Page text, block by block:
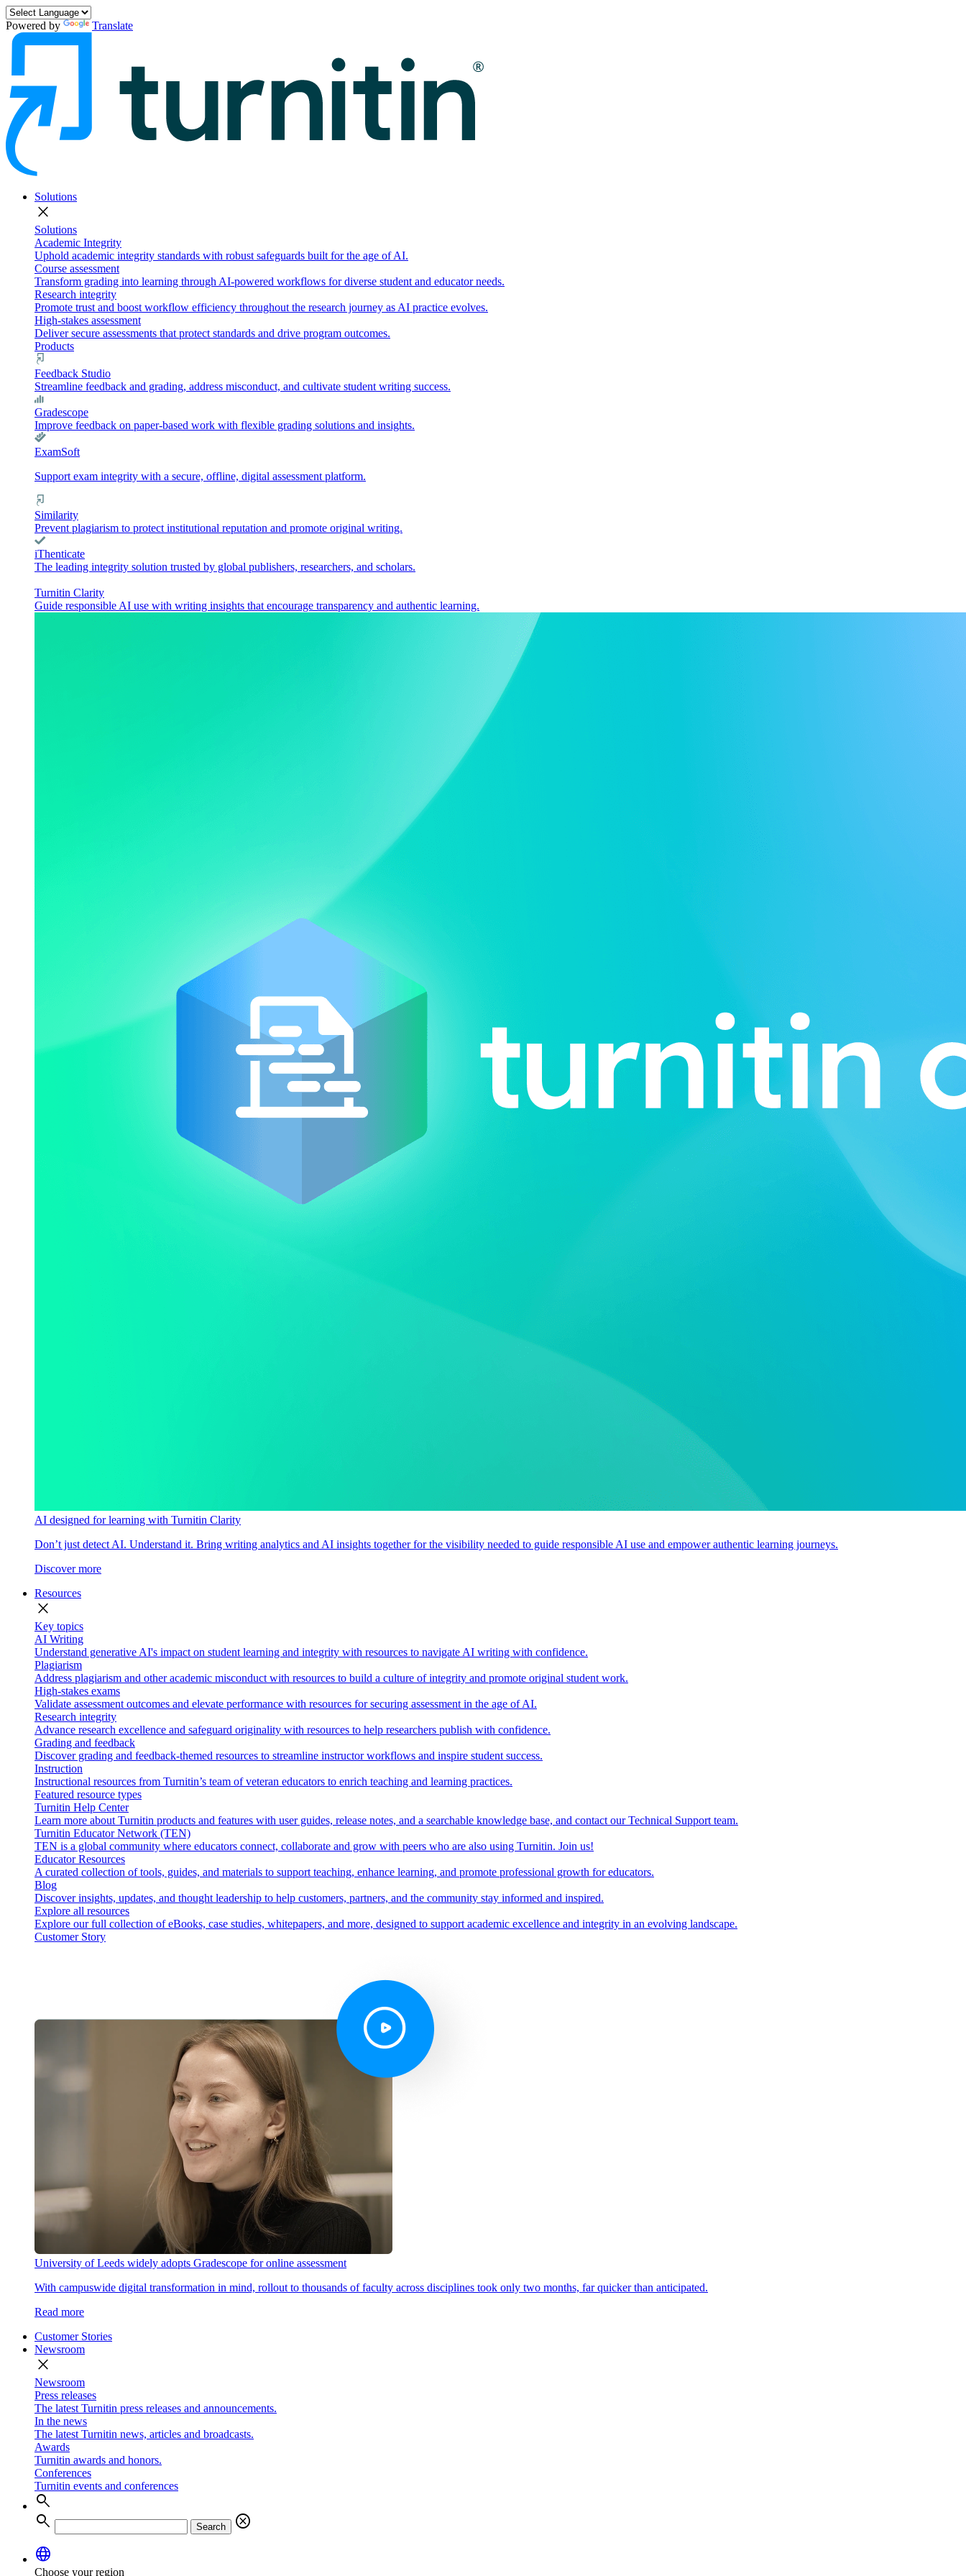
Powered by Translate
Solutions
close
Solutions
Academic Integrity
Uphold academic integrity standards with robust safeguards built for the age of AI.
Course assessment
Transform grading into learning through AI-powered workflows for diverse student and educator needs.
Research integrity
Promote trust and boost workflow efficiency throughout the research journey as AI practice evolves.
High-stakes assessment
Deliver secure assessments that protect standards and drive program outcomes.
Products
Feedback Studio
Streamline feedback and grading, address misconduct, and cultivate student writing success.
Gradescope
Improve feedback on paper-based work with flexible grading solutions and insights.
ExamSoft
Support exam integrity with a secure, offline, digital assessment platform.
Similarity
Prevent plagiarism to protect institutional reputation and promote original writing.
iThenticate
The leading integrity solution trusted by global publishers, researchers, and scholars.
Turnitin Clarity
Guide responsible AI use with writing insights that encourage transparency and authentic learning.
AI designed for learning with Turnitin Clarity
Don’t just detect AI. Understand it. Bring writing analytics and AI insights together for the visibility needed to guide responsible AI use and empower authentic learning journeys.
Discover more
Resources
close
Key topics
AI Writing
Understand generative AI's impact on student learning and integrity with resources to navigate AI writing with confidence.
Plagiarism
Address plagiarism and other academic misconduct with resources to build a culture of integrity and promote original student work.
High-stakes exams
Validate assessment outcomes and elevate performance with resources for securing assessment in the age of AI.
Research integrity
Advance research excellence and safeguard originality with resources to help researchers publish with confidence.
Grading and feedback
Discover grading and feedback-themed resources to streamline instructor workflows and inspire student success.
Instruction
Instructional resources from Turnitin’s team of veteran educators to enrich teaching and learning practices.
Featured resource types
Turnitin Help Center
Learn more about Turnitin products and features with user guides, release notes, and a searchable knowledge base, and contact our Technical Support team.
Turnitin Educator Network (TEN)
TEN is a global community where educators connect, collaborate and grow with peers who are also using Turnitin. Join us!
Educator Resources
A curated collection of tools, guides, and materials to support teaching, enhance learning, and promote professional growth for educators.
Blog
Discover insights, updates, and thought leadership to help customers, partners, and the community stay informed and inspired.
Explore all resources
Explore our full collection of eBooks, case studies, whitepapers, and more, designed to support academic excellence and integrity in an evolving landscape.
Customer Story
University of Leeds widely adopts Gradescope for online assessment
With campuswide digital transformation in mind, rollout to thousands of faculty across disciplines took only two months, far quicker than anticipated.
Read more
Customer Stories
Newsroom
close
Newsroom
Press releases
The latest Turnitin press releases and announcements.
In the news
The latest Turnitin news, articles and broadcasts.
Awards
Turnitin awards and honors.
Conferences
Turnitin events and conferences
search
search
Search
cancel
language
Choose your region